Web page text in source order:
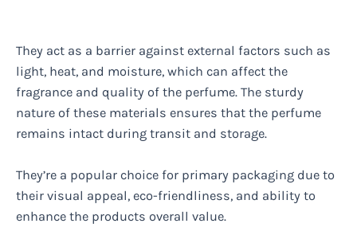
They act as a barrier against external factors such as
light, heat, and moisture, which can affect the
fragrance and quality of the perfume. The sturdy
nature of these materials ensures that the perfume
remains intact during transit and storage.
They’re a popular choice for primary packaging due to
their visual appeal, eco-friendliness, and ability to
enhance the products overall value.